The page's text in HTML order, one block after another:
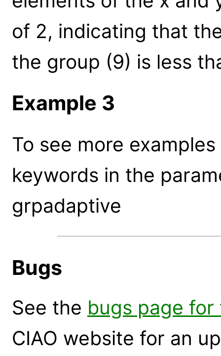
of 2, indicating that
the group (9) is less
Example 3
To see more
keywords in the
grpadaptive
Bugs
See the bugs page
CIAO website for an